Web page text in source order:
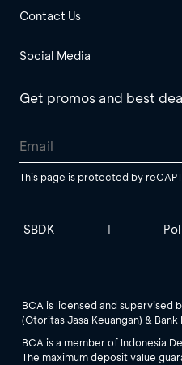
Contact Us
Social Media
Get promos and best
This page is protected by
SBDK |
BCA is licensed and supervised
(Otoritas Jasa Keuangan) & Bank
BCA is a member of Indonesia
The maximum deposit value